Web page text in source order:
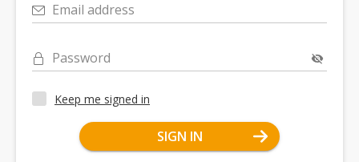
Email address
Password
Keep me signed in
SIGN IN